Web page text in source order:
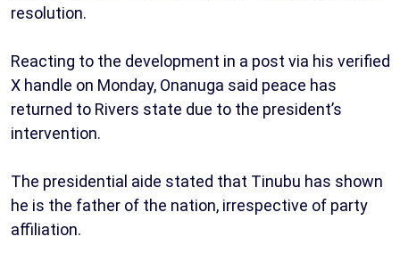
resolution.
Reacting to the development in a post via his verified
X handle on Monday, Onanuga said peace has
returned to Rivers state due to the president’s
intervention.
The presidential aide stated that Tinubu has shown
he is the father of the nation, irrespective of party
affiliation.